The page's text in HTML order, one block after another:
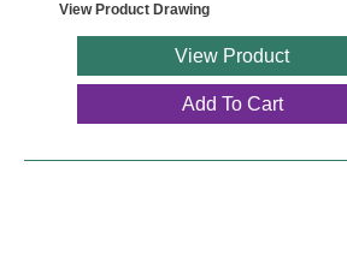
Request Quote
Sign Operation, Care & Maintenance
Video Library
View Product Drawing
View Product
Add To Cart